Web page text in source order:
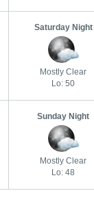
Saturday Night
Mostly Clear
Lo: 50
Sunday Night
Mostly Clear
Lo: 48